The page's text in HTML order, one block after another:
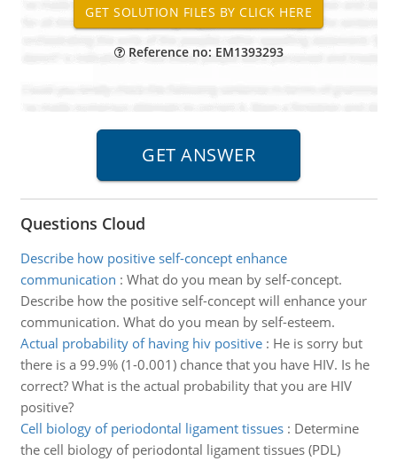
Reference no: EM1393293
Questions Cloud
Describe how positive self-concept enhance
communication : What do you mean by self-concept.
Describe how the positive self-concept will enhance your
communication. What do you mean by self-esteem.
Actual probability of having hiv positive: He is sorry but
there is a 99.9% (1-0.001) chance that you have HIV. Is he
correct? What is the actual probability that you are HIV
positive?
Cell biology of periodontal ligament tissues: Determine
the cell biology of periodontal ligament tissues (PDL)